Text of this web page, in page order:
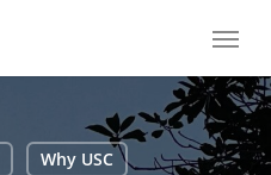
Menu
Why USC